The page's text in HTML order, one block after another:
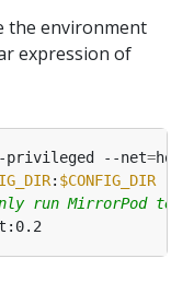
the environment
expression of
privileged --net=
: $CONFIG_DIR
run MirrorPod test